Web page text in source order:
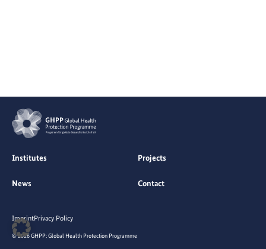
Institutes Projects
News Contact
© 2026 GHPP: Global Health Protection Programme
ImprintPrivacy Policy